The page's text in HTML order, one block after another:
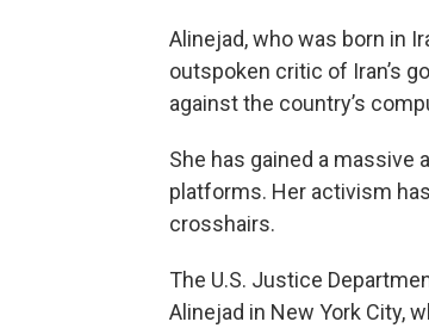
Alinejad, who was born in
outspoken critic of Iran’s
against the country’s
She has gained a
platforms. Her activism
crosshairs.
The U.S. Justice
Alinejad in New York City,